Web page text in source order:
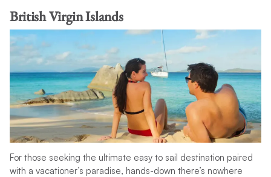
British Virgin Islands
For those seeking the ultimate easy to sail destination paired
with a vacationer’s paradise, hands-down there’s nowhere